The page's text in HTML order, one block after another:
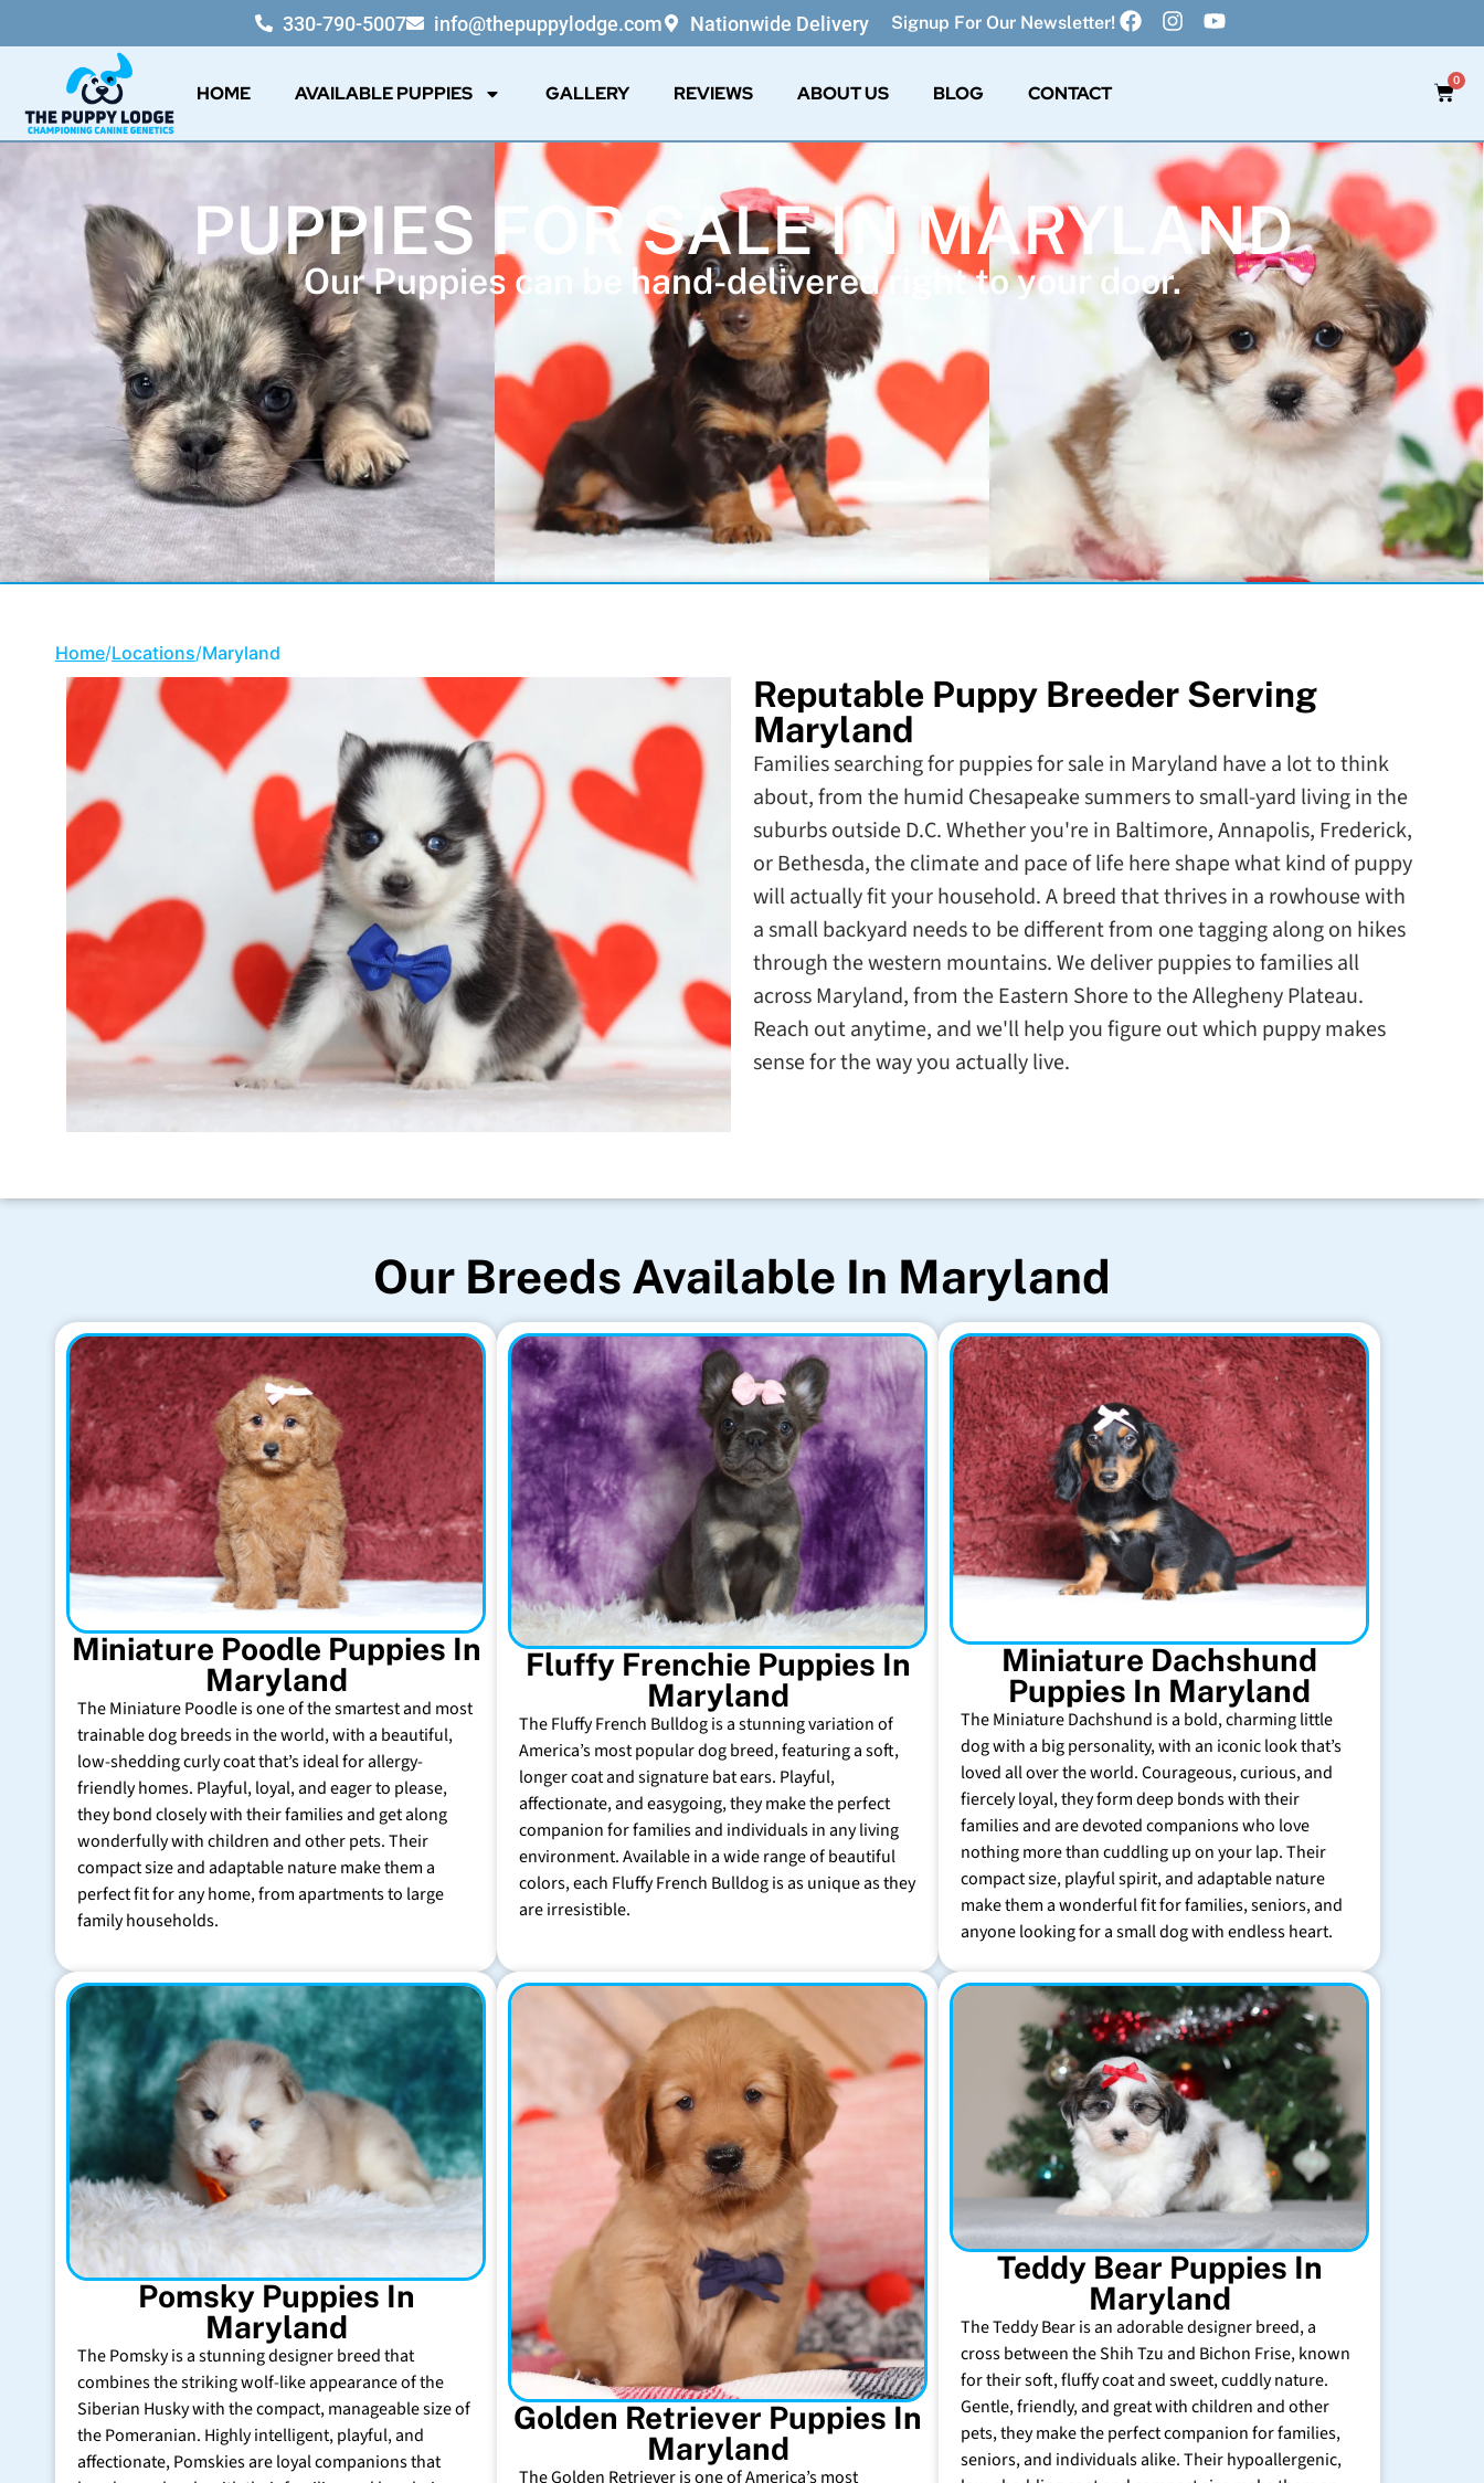
330-790-5007 info@thepuppylodge.com Nationwide Delivery Signup For Our Newsletter!
HOME AVAILABLE PUPPIES GALLERY REVIEWS ABOUT US BLOG CONTACT
0
PUPPIES FOR SALE IN MARYLAND
Our Puppies can be hand-delivered right to your door.
Home/Locations/Maryland
Reputable Puppy Breeder Serving
Maryland
Families searching for puppies for sale in Maryland have a lot to think
about, from the humid Chesapeake summers to small-yard living in the
suburbs outside D.C. Whether you're in Baltimore, Annapolis, Frederick,
or Bethesda, the climate and pace of life here shape what kind of puppy
will actually fit your household. A breed that thrives in a rowhouse with
a small backyard needs to be different from one tagging along on hikes
through the western mountains. We deliver puppies to families all
across Maryland, from the Eastern Shore to the Allegheny Plateau.
Reach out anytime, and we'll help you figure out which puppy makes
sense for the way you actually live.
Our Breeds Available In Maryland
Miniature Poodle Puppies In
Maryland
The Miniature Poodle is one of the smartest and most
trainable dog breeds in the world, with a beautiful,
low-shedding curly coat that’s ideal for allergy-
friendly homes. Playful, loyal, and eager to please,
they bond closely with their families and get along
wonderfully with children and other pets. Their
compact size and adaptable nature make them a
perfect fit for any home, from apartments to large
family households.
Fluffy Frenchie Puppies In
Maryland
The Fluffy French Bulldog is a stunning variation of
America’s most popular dog breed, featuring a soft,
longer coat and signature bat ears. Playful,
affectionate, and easygoing, they make the perfect
companion for families and individuals in any living
environment. Available in a wide range of beautiful
colors, each Fluffy French Bulldog is as unique as they
are irresistible.
Miniature Dachshund
Puppies In Maryland
The Miniature Dachshund is a bold, charming little
dog with a big personality, with an iconic look that’s
loved all over the world. Courageous, curious, and
fiercely loyal, they form deep bonds with their
families and are devoted companions who love
nothing more than cuddling up on your lap. Their
compact size, playful spirit, and adaptable nature
make them a wonderful fit for families, seniors, and
anyone looking for a small dog with endless heart.
Pomsky Puppies In
Maryland
The Pomsky is a stunning designer breed that
combines the striking wolf-like appearance of the
Siberian Husky with the compact, manageable size of
the Pomeranian. Highly intelligent, playful, and
affectionate, Pomskies are loyal companions that
Golden Retriever Puppies In
Maryland
The Golden Retriever is one of America’s most
Teddy Bear Puppies In
Maryland
The Teddy Bear is an adorable designer breed, a
cross between the Shih Tzu and Bichon Frise, known
for their soft, fluffy coat and sweet, cuddly nature.
Gentle, friendly, and great with children and other
pets, they make the perfect companion for families,
seniors, and individuals alike. Their hypoallergenic,